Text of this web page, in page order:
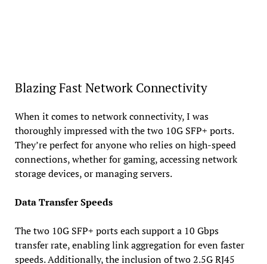
Blazing Fast Network Connectivity
When it comes to network connectivity, I was
thoroughly impressed with the two 10G SFP+ ports.
They’re perfect for anyone who relies on high-speed
connections, whether for gaming, accessing network
storage devices, or managing servers.
Data Transfer Speeds
The two 10G SFP+ ports each support a 10 Gbps
transfer rate, enabling link aggregation for even faster
speeds. Additionally, the inclusion of two 2.5G RJ45